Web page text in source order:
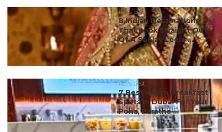
#ct's best
8 Indian Destinations
That Look Straight Out
Of A Sanjay Leela ...
#ct's best
7 Best Indian Breakfast
Spots In Dubai For Your
Poha, Paratha ...